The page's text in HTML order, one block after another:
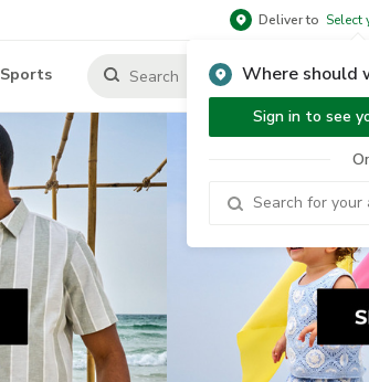
Deliver to Select
Where should
Sign in to see
Or
Sports